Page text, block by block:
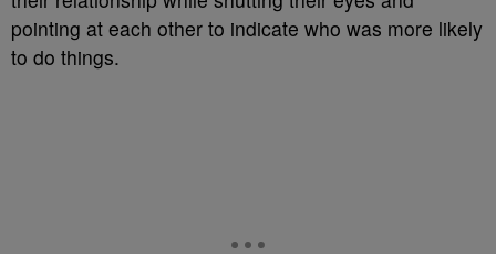
pointing at each other to indicate who was more likely
to do things.